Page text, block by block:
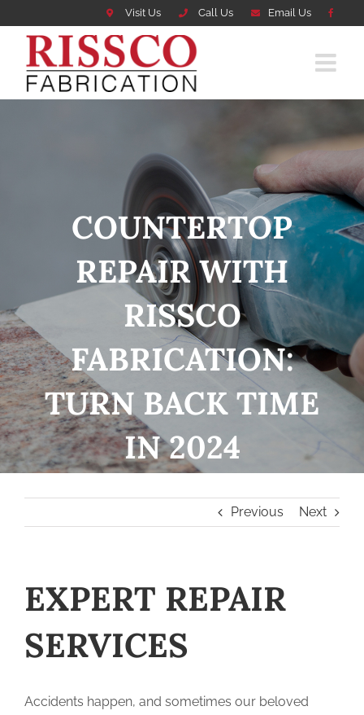
Visit Us Call Us Email Us
content
COUNTERTOP
REPAIR WITH
RISSCO
FABRICATION:
TURN BACK TIME
IN 2024
Previous Next
EXPERT REPAIR
SERVICES
Accidents happen, and sometimes our beloved